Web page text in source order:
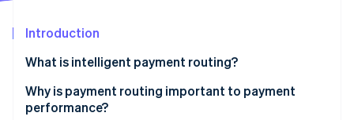
Stripe Sessions 2026
See how Stripe is building the economic infrastructure
Watch now
Introduction
What is intelligent payment routing?
Why is payment routing important to payment
performance?